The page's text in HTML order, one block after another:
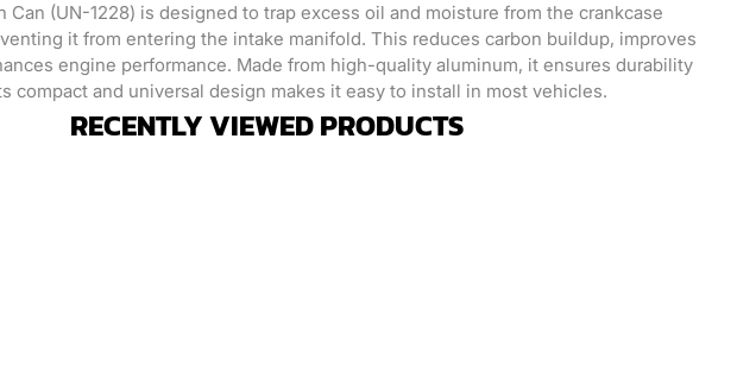
Can (UN-1228) is designed to trap excess oil and moisture from the crankcase
it from entering the intake manifold. This reduces carbon buildup, improves
engine performance. Made from high-quality aluminum, it ensures durability
compact and universal design makes it easy to install in most vehicles.
RECENTLY VIEWED PRODUCTS